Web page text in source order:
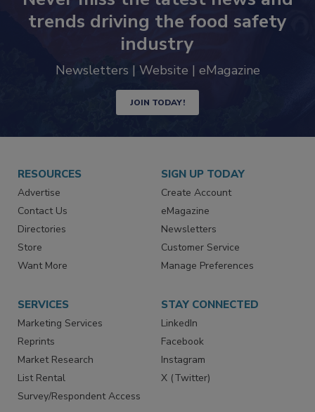
Never miss the latest news and
trends driving the food safety
industry
JOIN TODAY!
RESOURCES
Advertise
Contact Us
Directories
Store
SIGN UP TODAY
Create Account
eMagazine
Newsletters
Customer Service
SERVICES
Marketing Services
Reprints
Market Research
List Rental
STAY CONNECTED
LinkedIn
Facebook
Instagram